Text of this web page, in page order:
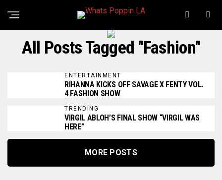
All Posts Tagged "Fashion"
ENTERTAINMENT
RIHANNA KICKS OFF SAVAGE X FENTY VOL.
4 FASHION SHOW
TRENDING
VIRGIL ABLOH’S FINAL SHOW “VIRGIL WAS
HERE”
MORE POSTS